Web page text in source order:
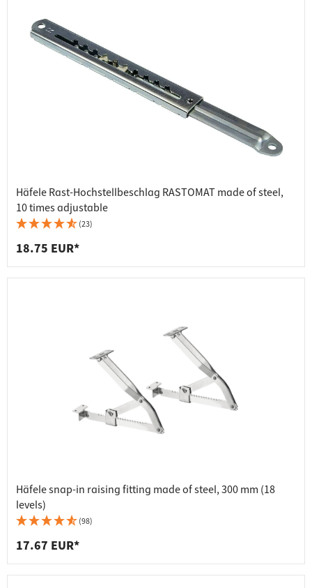
Häfele Rast-Hochstellbeschlag RASTOMAT made of steel,
10 times adjustable
(23)
18.75 EUR*
Häfele snap-in raising fitting made of steel, 300 mm (18
levels)
(98)
17.67 EUR*